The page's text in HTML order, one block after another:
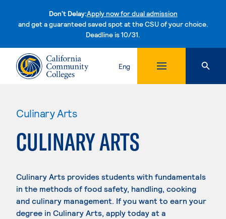
Don't Delay:Apply now for dual admission
and get a guaranteed saved spot at the CSU of your choice.
Deadline is 10/31.Skip to content
Eng
Culinary Arts
CULINARY ARTS
Culinary Arts provides students with fundamentals
in the methods of food safety, handling, cooking
and culinary management. If you want to earn your
degree in Culinary Arts, apply today at a